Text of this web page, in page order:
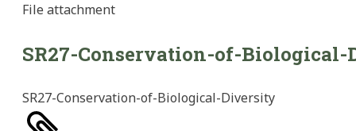
File attachment
SR27-Conservation-of-
SR27-Conservation-of-Biological-Diversity